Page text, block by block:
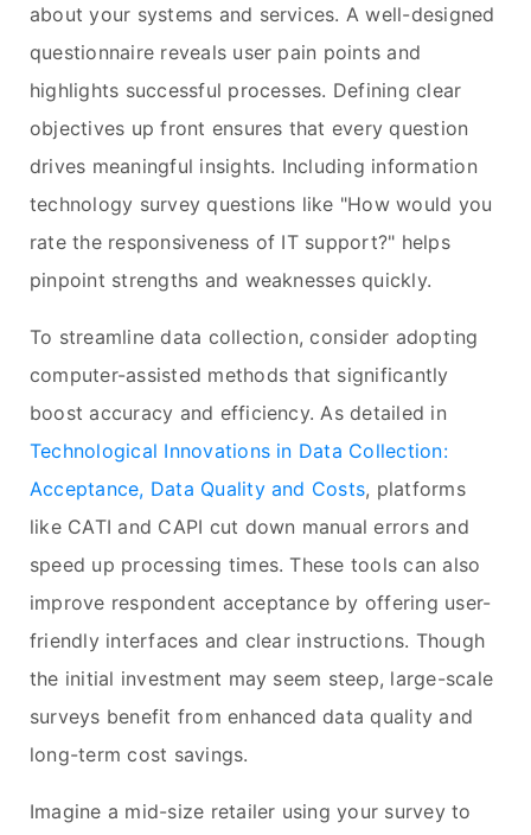
about your systems and services. A well-designed
questionnaire reveals user pain points and
highlights successful processes. Defining clear
objectives up front ensures that every question
drives meaningful insights. Including information
technology survey questions like "How would you
rate the responsiveness of IT support?" helps
pinpoint strengths and weaknesses quickly.
To streamline data collection, consider adopting
computer-assisted methods that significantly
boost accuracy and efficiency. As detailed in
Technological Innovations in Data Collection:
Acceptance, Data Quality and Costs, platforms
like CATI and CAPI cut down manual errors and
speed up processing times. These tools can also
improve respondent acceptance by offering user-
friendly interfaces and clear instructions. Though
the initial investment may seem steep, large-scale
surveys benefit from enhanced data quality and
long-term cost savings.
Imagine a mid-size retailer using your survey to